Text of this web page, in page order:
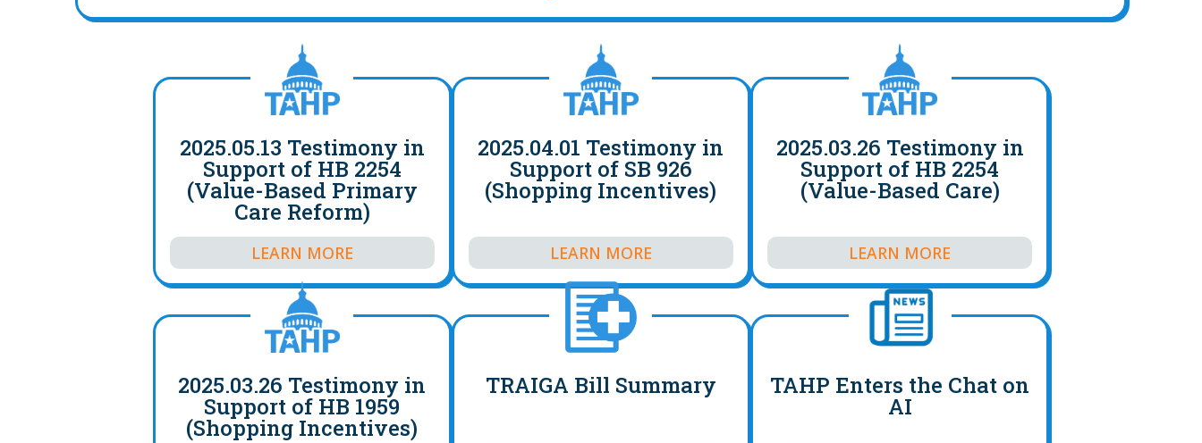
2025.05.13 Testimony in
Support of HB 2254
(Value-Based Primary
Care Reform)
LEARN MORE
2025.04.01 Testimony in
Support of SB 926
(Shopping Incentives)
LEARN MORE
2025.03.26 Testimony in
Support of HB 2254
(Value-Based Care)
LEARN MORE
2025.03.26 Testimony in
Support of HB 1959
(Shopping Incentives)
TRAIGA Bill Summary TAHP Enters the Chat on
AI